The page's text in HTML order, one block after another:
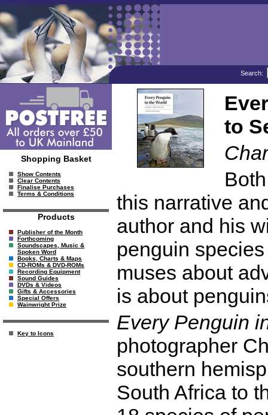
Search:
Shopping Basket
Show Contents
Clear Contents
Finalise Purchases
Terms & Conditions
Products
Publisher of the Month
Forthcoming
Soundscapes, Music &
Spoken Word
Books, Charts & Maps
CD-ROMs & DVD-ROMs
Recording Equipment
Sound Guides
DVDs & Videos
Gifts & Accessories
Special Offers
Wainwright Prize
Key to Icons
to
this narrative
author and his
penguin
muses about
is about
Every Penguin
photographer
southern
South Africa to